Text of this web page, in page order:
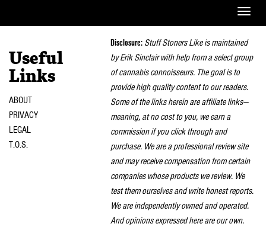
Toggle
Useful
Links
ABOUT
PRIVACY
LEGAL
T.O.S.
Disclosure: Stuff Stoners Like is maintained
by Erik Sinclair with help from a select group
of cannabis connoisseurs. The goal is to
provide high quality content to our readers.
Some of the links herein are affiliate links—
meaning, at no cost to you, we earn a
commission if you click through and
purchase. We are a professional review site
and may receive compensation from certain
companies whose products we review. We
test them ourselves and write honest reports.
We are independently owned and operated.
And opinions expressed here are our own.